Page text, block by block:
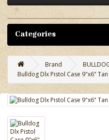
Categories
Brand
Bulldog Dlx Pistol Case 9"x6" Tan